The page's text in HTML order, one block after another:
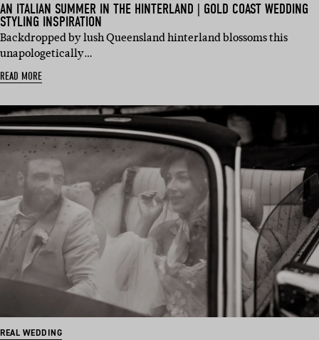
AN ITALIAN SUMMER IN THE HINTERLAND | GOLD COAST WEDDING
STYLING INSPIRATION
Backdropped by lush Queensland hinterland blossoms this
unapologetically…
READ MORE
REAL WEDDING